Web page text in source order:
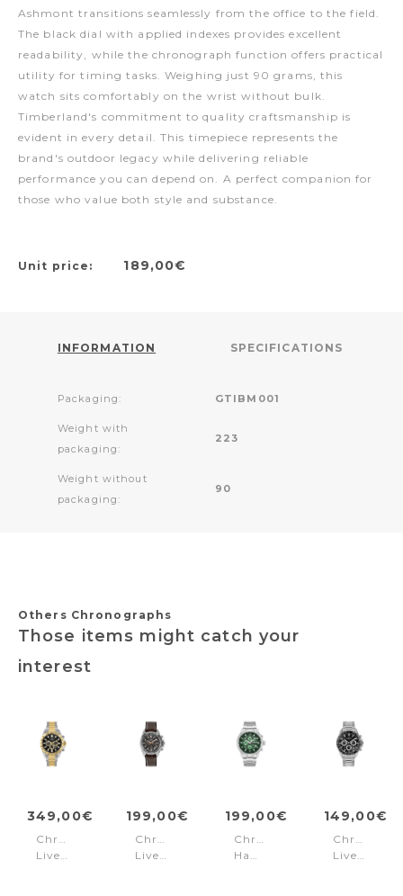
Ashmont transitions seamlessly from the office to the field.
The black dial with applied indexes provides excellent
readability, while the chronograph function offers practical
utility for timing tasks. Weighing just 90 grams, this
watch sits comfortably on the wrist without bulk.
Timberland's commitment to quality craftsmanship is
evident in every detail. This timepiece represents the
brand's outdoor legacy while delivering reliable
performance you can depend on. A perfect companion for
those who value both style and substance.
Unit price: 189,00€
INFORMATION SPECIFICATIONS
Packaging: GTIBM001
Weight with
packaging:
223
Weight without
packaging:
90
Others Chronographs
Those items might catch your
interest
349,00€
Chronograph
Liverpool
199,00€
Chronograph
Liverpool
199,00€
Chronograph
Hampton
149,00€
Liverpool